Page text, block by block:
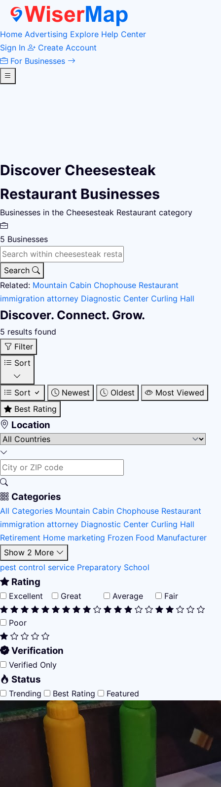
Home Advertising Explore Help Center
Sign In
Create Account
For Businesses
Discover Cheesesteak
Restaurant Businesses
Businesses in the Cheesesteak Restaurant category
5 Businesses
Search
Related: Mountain Cabin Chophouse Restaurant
immigration attorney Diagnostic Center Curling Hall
Discover. Connect. Grow.
5 results found
Filter
Sort
Sort Newest Oldest
Most Viewed
Best Rating
Location
Categories
All Categories Mountain Cabin Chophouse Restaurant
immigration attorney Diagnostic Center Curling Hall
Retirement Home marketing Frozen Food Manufacturer
Show 2 More
pest control service Preparatory School
Rating
Excellent Great Average Fair
Poor
Verification
Verified Only
Status
Trending Best Rating Featured